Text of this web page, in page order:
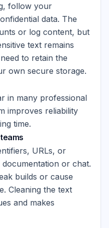
follow your
data. The
or log content, but
text remains
to retain the
own secure storage.
in many professional
improves reliability
time.
URLs, or
or chat.
builds or cause
Cleaning the text
and makes